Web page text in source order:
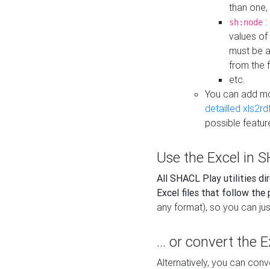
than
sh:node
values
must be
from the
etc.
You can add
detailled
possible
Use the Excel in
All SHACL Play utilities
Excel files that follow the
any format), so you can
... or convert the
Alternatively, you can